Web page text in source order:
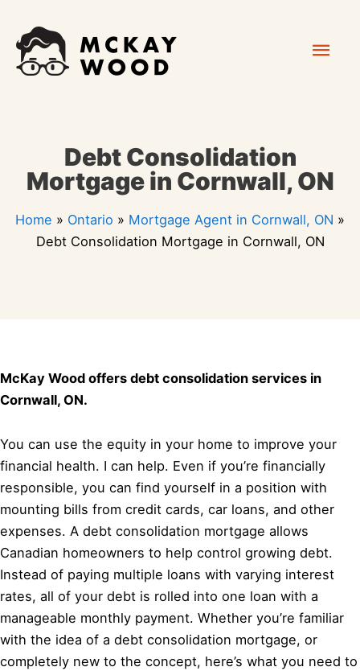
content
Debt Consolidation
Mortgage in Cornwall, ON
Home » Ontario » Mortgage Agent in Cornwall, ON »
Debt Consolidation Mortgage in Cornwall, ON
McKay Wood offers debt consolidation services in
Cornwall, ON.
You can use the equity in your home to improve your
financial health. I can help. Even if you’re financially
responsible, you can find yourself in a position with
mounting bills from credit cards, car loans, and other
expenses. A debt consolidation mortgage allows
Canadian homeowners to help control growing debt.
Instead of paying multiple loans with varying interest
rates, all of your debt is rolled into one loan with a
manageable monthly payment. Whether you’re familiar
with the idea of a debt consolidation mortgage, or
completely new to the concept, here’s what you need to